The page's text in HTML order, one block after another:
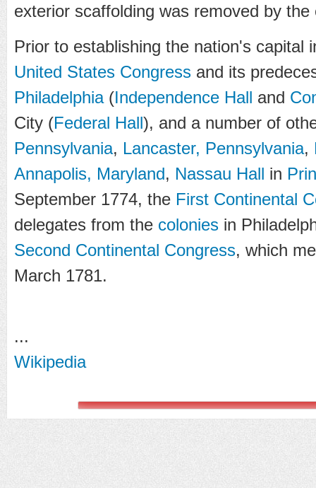
exterior scaffolding was removed by
Prior to establishing the nation's capital
United States Congress and its
Philadelphia(Independence Hall and
City (Federal Hall), and a number of
Pennsylvania, Lancaster, Pennsylvania,
Annapolis, Maryland, Nassau Hall in
September 1774, the First Continental
delegates from the colonies in
Second Continental Congress, which
March 1781.
...
Wikipedia